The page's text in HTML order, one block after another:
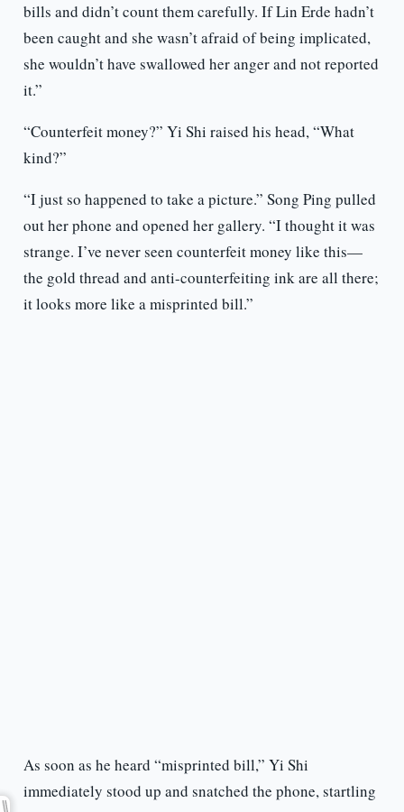
bills and didn’t count them carefully. If Lin Erde hadn’t
been caught and she wasn’t afraid of being implicated,
she wouldn’t have swallowed her anger and not reported
it.”
“Counterfeit money?” Yi Shi raised his head, “What
kind?”
“I just so happened to take a picture.” Song Ping pulled
out her phone and opened her gallery. “I thought it was
strange. I’ve never seen counterfeit money like this—
the gold thread and anti-counterfeiting ink are all there;
it looks more like a misprinted bill.”
As soon as he heard “misprinted bill,” Yi Shi
immediately stood up and snatched the phone, startling